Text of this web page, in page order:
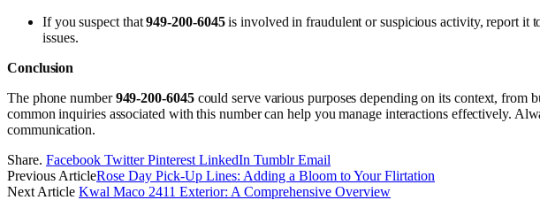
If you suspect that949-200-6045is involved in fraudulent or suspicious activity, report it
issues.
Conclusion
The phone number949-200-6045could serve various purposes depending on its context, from
common inquiries associated with this number can help you manage interactions effectively.
communication.
Share. Facebook Twitter Pinterest LinkedIn Tumblr Email
Previous ArticleRose Day Pick-Up Lines: Adding a Bloom to Your Flirtation
Next Article Kwal Maco 2411 Exterior: A Comprehensive Overview